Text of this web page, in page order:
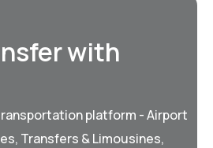
with
platform - Airport
Transfers & Limousines,